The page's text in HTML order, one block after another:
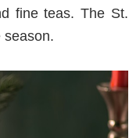
fine teas. The St.
season.